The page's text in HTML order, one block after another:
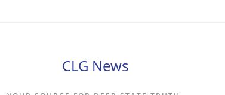
CLG News